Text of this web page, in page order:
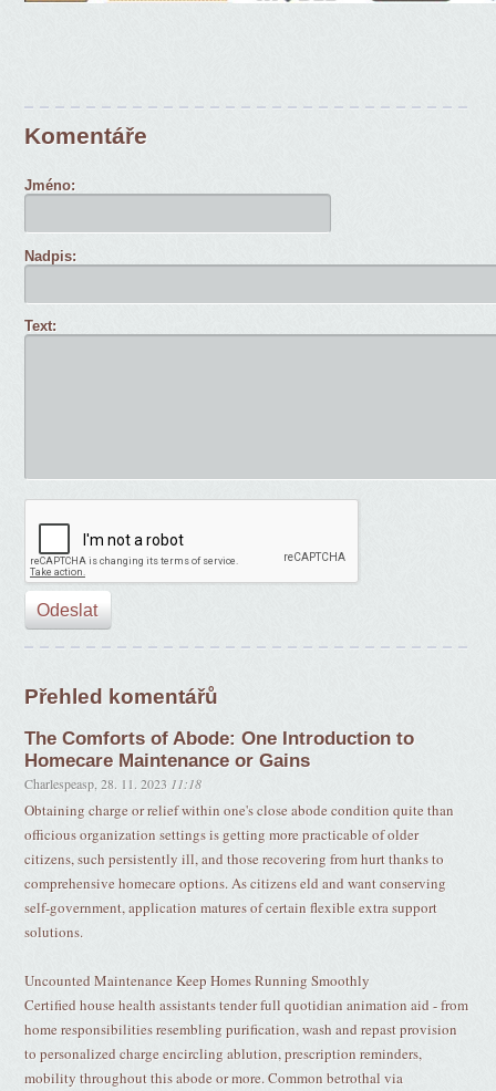
Komentáře
Jméno:
Nadpis:
Text:
Přehled komentářů
The Comforts of Abode: One Introduction to
Homecare Maintenance or Gains
Charlespeasp ,28. 11. 2023 11:18
Obtaining charge or relief within one's close abode condition quite than
officious organization settings is getting more practicable of older
citizens, such persistently ill, and those recovering from hurt thanks to
comprehensive homecare options. As citizens eld and want conserving
self-government, application matures of certain flexible extra support
solutions.
Uncounted Maintenance Keep Homes Running Smoothly
Certified house health assistants tender full quotidian animation aid - from
home responsibilities resembling purification, wash and repast provision
to personalized charge encircling ablution, prescription reminders,
mobility throughout this abode or more. Common betrothal via